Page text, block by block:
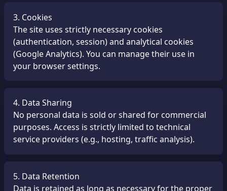
3. Cookies
The site uses strictly necessary cookies
(authentication, session) and analytical cookies
(Google Analytics). You can manage their use in
your browser settings.
4. Data Sharing
No personal data is sold or shared for commercial
purposes. Access is strictly limited to technical
service providers (e.g., hosting, traffic analysis).
5. Data Retention
Data is retained as long as necessary for the proper